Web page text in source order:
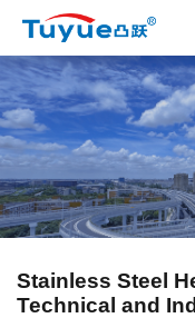
Stainless Steel
Technical and